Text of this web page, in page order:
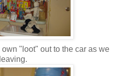
"loot" out to the car as we